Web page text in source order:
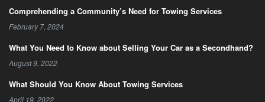
Comprehending a Community’s Need for Towing Services
February 7, 2024
What You Need to Know about Selling Your Car as a Secondhand?
August 9, 2022
What Should You Know About Towing Services
April 19, 2022